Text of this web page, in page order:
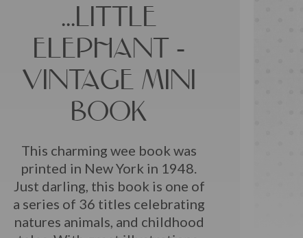
...LITTLE
ELEPHANT -
VINTAGE MINI
BOOK
This charming wee book was
printed in New York in 1948.
Just darling, this book is one of
a series of 36 titles celebrating
natures animals, and childhood